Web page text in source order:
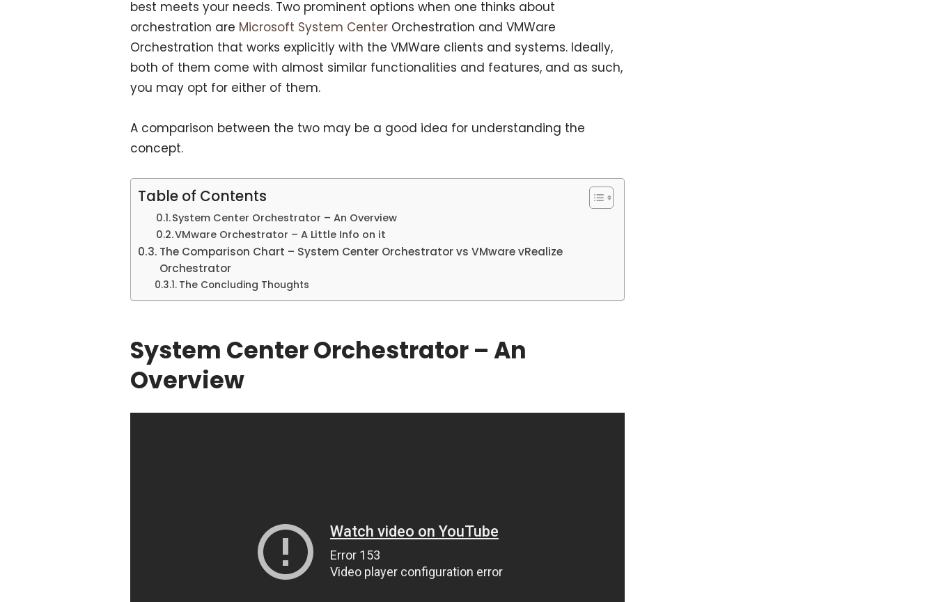
best meets your needs. Two prominent options when one thinks about
orchestration are Microsoft System Center Orchestration and VMWare
Orchestration that works explicitly with the VMWare clients and systems. Ideally,
both of them come with almost similar functionalities and features, and as such,
you may opt for either of them.
A comparison between the two may be a good idea for understanding the
concept.
Table of Contents
System Center Orchestrator – An Overview
VMware Orchestrator – A Little Info on it
The Comparison Chart – System Center Orchestrator vs VMware vRealize
Orchestrator
The Concluding Thoughts
System Center Orchestrator – An
Overview